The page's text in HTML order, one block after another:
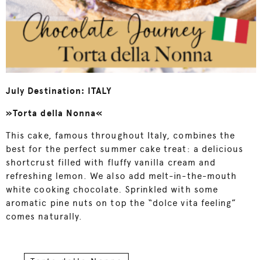
July Destination: ITALY
»Torta della Nonna«
This cake, famous throughout Italy, combines the
best for the perfect summer cake treat: a delicious
shortcrust filled with fluffy vanilla cream and
refreshing lemon. We also add melt-in-the-mouth
white cooking chocolate. Sprinkled with some
aromatic pine nuts on top the “dolce vita feeling”
comes naturally.